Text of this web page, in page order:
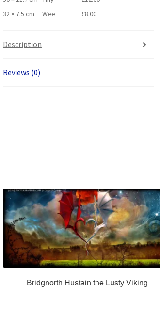
32 × 7.5 cm
Wee £8.00
Description
Reviews (0)
Bridgnorth Hustain the Lusty Viking